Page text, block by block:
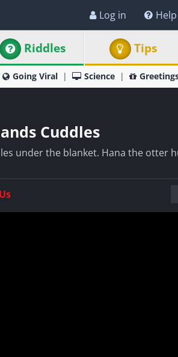
Log in Help
Riddles Tips
Going Viral Science
Cuddles
under the blanket. Hana the otter